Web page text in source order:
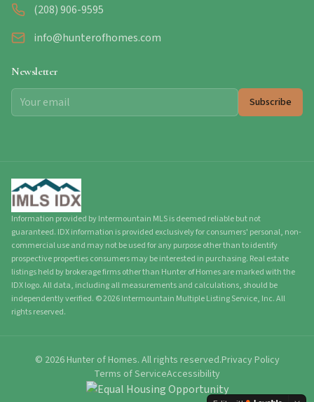
(208) 906-9595
info@hunterofhomes.com
Newsletter
Subscribe
Information provided by Intermountain MLS is deemed reliable but not
guaranteed. IDX information is provided exclusively for consumers' personal, non-
commercial use and may not be used for any purpose other than to identify
prospective properties consumers may be interested in purchasing. Real estate
listings held by brokerage firms other than Hunter of Homes are marked with the
IDX logo. All data, including all measurements and calculations, should be
independently verified. ©2026Intermountain Multiple Listing Service, Inc. All
rights reserved.
© 2026Hunter of Homes. All rights reserved.Privacy Policy
Terms of ServiceAccessibility